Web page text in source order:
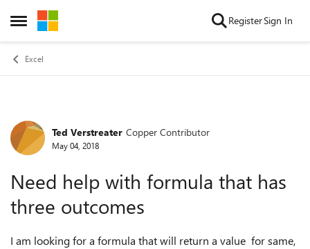
Open Side Menu
Skip to content RegisterSign In
Excel
Forum Discussion
Ted Verstreater Copper Contributor
May 04, 2018
Need help with formula that has
three outcomes
I am looking for a formula that will return a value for same,